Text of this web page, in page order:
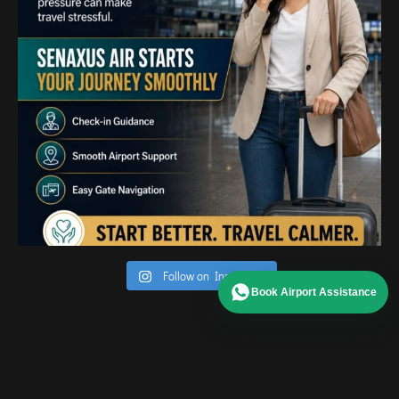
Follow on Instagram
Book Airport Assistance